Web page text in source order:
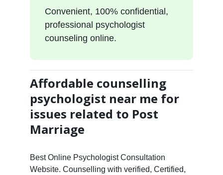
Convenient, 100% confidential,
professional psychologist
counseling online.
Affordable counselling
psychologist near me for
issues related to Post
Marriage
Best Online Psychologist Consultation
Website. Counselling with verified, Certified,